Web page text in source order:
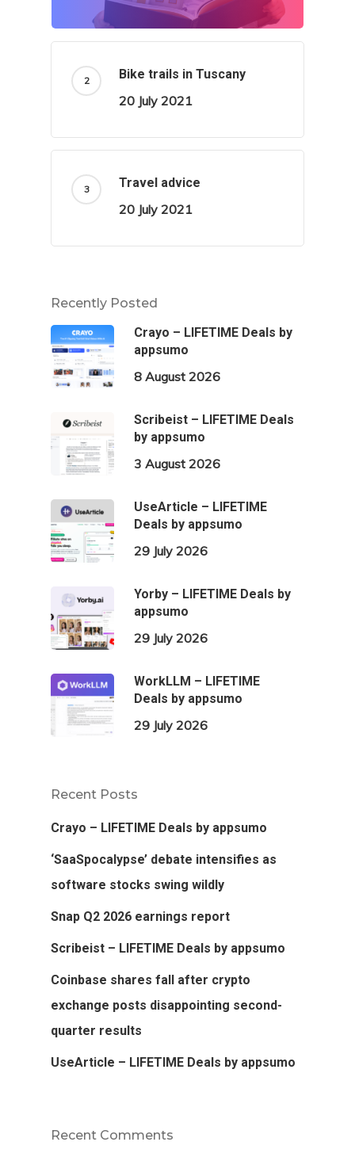
Bike trails in Tuscany
20 July 2021
Travel advice
20 July 2021
Recently Posted
Crayo – LIFETIME Deals by
appsumo
8 August 2026
Scribeist – LIFETIME Deals
by appsumo
3 August 2026
UseArticle – LIFETIME
Deals by appsumo
29 July 2026
Yorby – LIFETIME Deals by
appsumo
29 July 2026
WorkLLM – LIFETIME
Deals by appsumo
29 July 2026
Recent Posts
Crayo – LIFETIME Deals by appsumo
‘SaaSpocalypse’ debate intensifies as
software stocks swing wildly
Snap Q2 2026 earnings report
Scribeist – LIFETIME Deals by appsumo
Coinbase shares fall after crypto
exchange posts disappointing second-
quarter results
UseArticle – LIFETIME Deals by appsumo
Recent Comments